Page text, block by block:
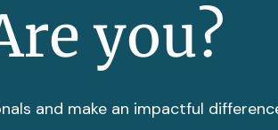
you?
and make an impactful